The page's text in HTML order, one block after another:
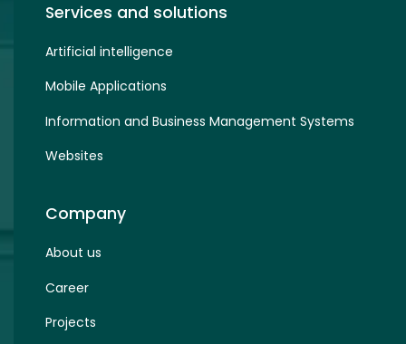
Services and solutions
Artificial intelligence
Mobile Applications
Information and Business Management Systems
Websites
Company
About us
Career
Projects